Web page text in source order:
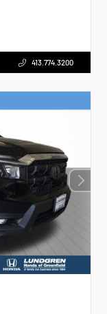
413.774.3200